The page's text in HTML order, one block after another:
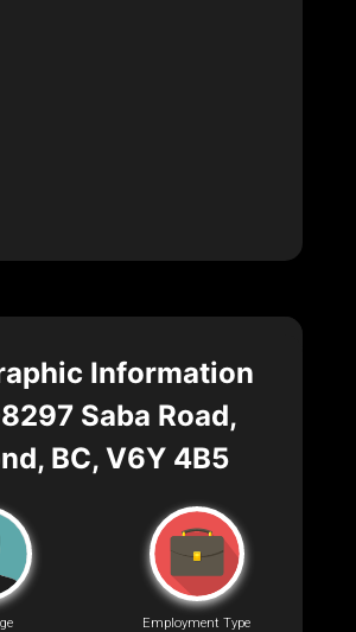
Information
Saba Road,
BC, V6Y 4B5
Employment Type